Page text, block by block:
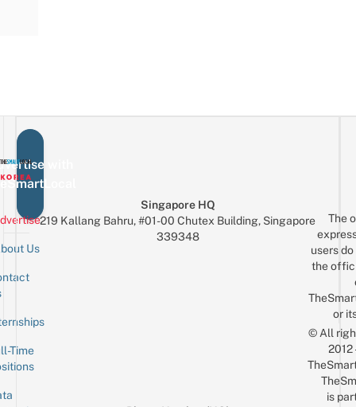
with
Us
Time
Singapore HQ
219 Kallang Bahru, #01-00 Chutex Building, Singapore
339348
The
users
the
or
© All
is